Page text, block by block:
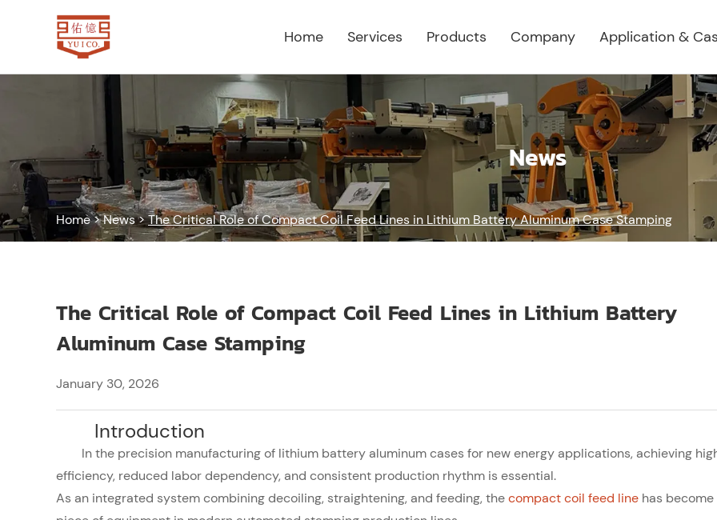
Home Services Products Company Application &
News
Home>News>The Critical Role of Compact Coil Feed Lines in Lithium Battery Aluminum Case Stamping
The Critical Role of Compact Coil Feed Lines in Lithium Battery
Aluminum Case Stamping
January 30, 2026
Introduction
In the precision manufacturing of lithium battery aluminum cases for new energy applications, achieving
efficiency, reduced labor dependency, and consistent production rhythm is essential.
As an integrated system combining decoiling, straightening, and feeding, thecompact coil feed line has